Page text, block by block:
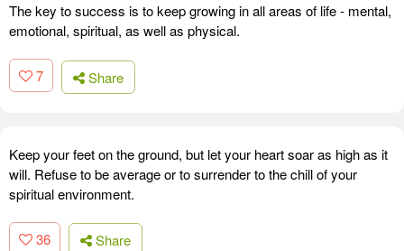
The key to success is to keep growing in all areas of life - mental,
emotional, spiritual, as well as physical.
7 Share
Keep your feet on the ground, but let your heart soar as high as it
will. Refuse to be average or to surrender to the chill of your
spiritual environment.
36 Share